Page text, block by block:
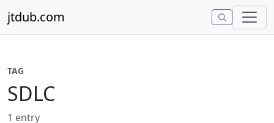
jtdub.com
TAG
SDLC
1 entry